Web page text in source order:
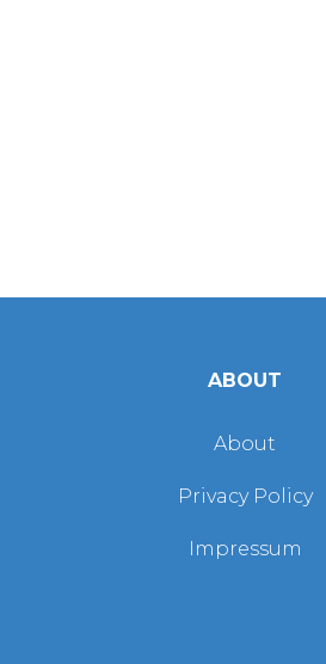
ABOUT
About
Privacy Policy
Impressum